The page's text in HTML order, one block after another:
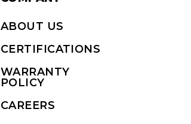
ABOUT US
CERTIFICATIONS
WARRANTY
POLICY
CAREERS